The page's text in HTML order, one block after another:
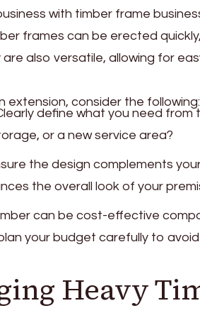
with timber frame
frames can be erected
also versatile, allowing for
extension, consider the following:
define what you need from
or a new service area?
the design complements
the overall look of your
can be cost-effective
your budget carefully to
Heavy